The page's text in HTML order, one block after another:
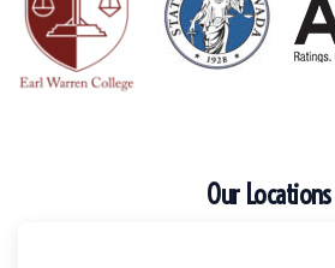
Our Locations